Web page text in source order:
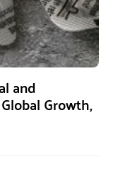
and
Growth,